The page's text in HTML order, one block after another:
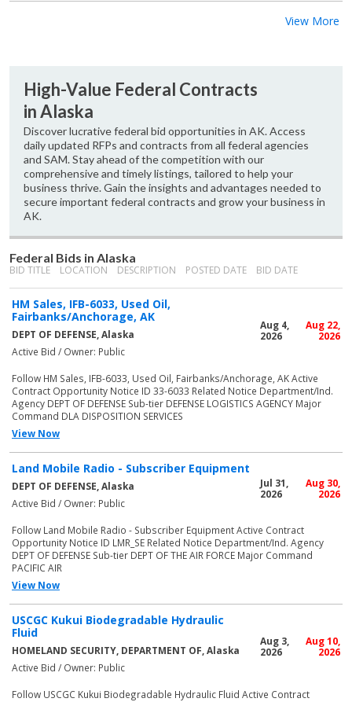
View More
High-Value Federal Contracts
in Alaska
Discover lucrative federal bid opportunities in AK. Access
daily updated RFPs and contracts from all federal agencies
and SAM. Stay ahead of the competition with our
comprehensive and timely listings, tailored to help your
business thrive. Gain the insights and advantages needed to
secure important federal contracts and grow your business in
AK.
Federal Bids in Alaska
BID TITLE LOCATION DESCRIPTION POSTED DATE BID DATE
HM Sales, IFB-6033, Used Oil,
Fairbanks/Anchorage, AK
DEPT OF DEFENSE, Alaska
Active Bid / Owner: Public
Aug 4,
2026
Aug 22,
2026
Follow HM Sales, IFB-6033, Used Oil, Fairbanks/Anchorage, AK Active
Contract Opportunity Notice ID 33-6033 Related Notice Department/Ind.
Agency DEPT OF DEFENSE Sub-tier DEFENSE LOGISTICS AGENCY Major
Command DLA DISPOSITION SERVICES
View Now
Land Mobile Radio - Subscriber Equipment
DEPT OF DEFENSE, Alaska
Active Bid / Owner: Public
Jul 31,
2026
Aug 30,
2026
Follow Land Mobile Radio - Subscriber Equipment Active Contract
Opportunity Notice ID LMR_SE Related Notice Department/Ind. Agency
DEPT OF DEFENSE Sub-tier DEPT OF THE AIR FORCE Major Command
PACIFIC AIR
View Now
USCGC Kukui Biodegradable Hydraulic
Fluid
HOMELAND SECURITY, DEPARTMENT OF, Alaska
Active Bid / Owner: Public
Aug 3,
2026
Aug 10,
2026
Follow USCGC Kukui Biodegradable Hydraulic Fluid Active Contract